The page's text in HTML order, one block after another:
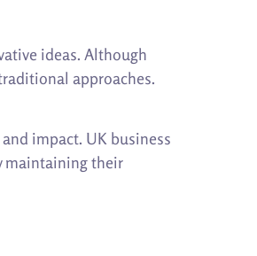
ideas. Although
approaches.
impact. UK business
maintaining their